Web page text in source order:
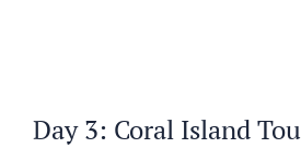
Day 3: Coral Island